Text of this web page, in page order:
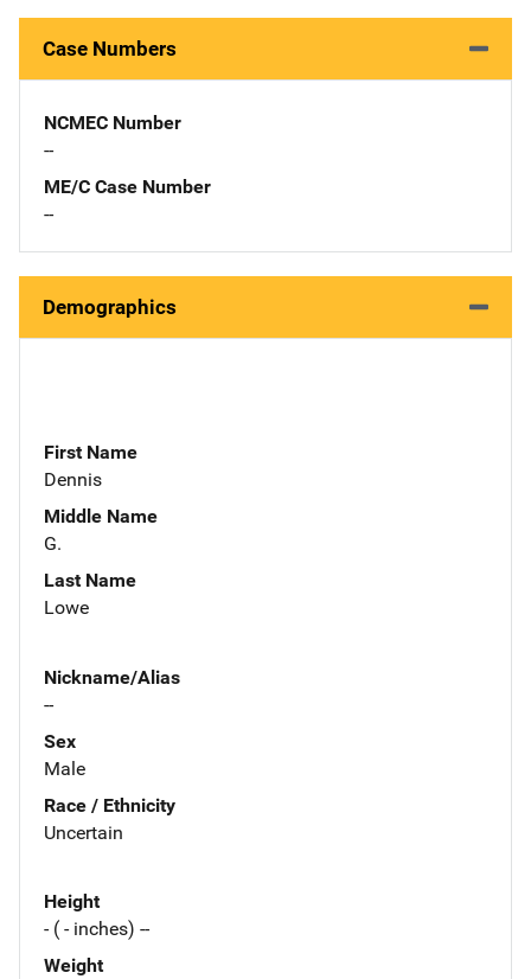
Case Numbers
NCMEC Number
--
ME/C Case Number
--
Demographics
First Name
Dennis
Middle Name
G.
Last Name
Lowe
Nickname/Alias
--
Sex
Male
Race / Ethnicity
Uncertain
Height
- ( - inches) --
Weight